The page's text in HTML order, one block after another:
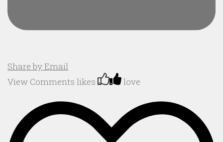
Share by Email
View Comments likes love